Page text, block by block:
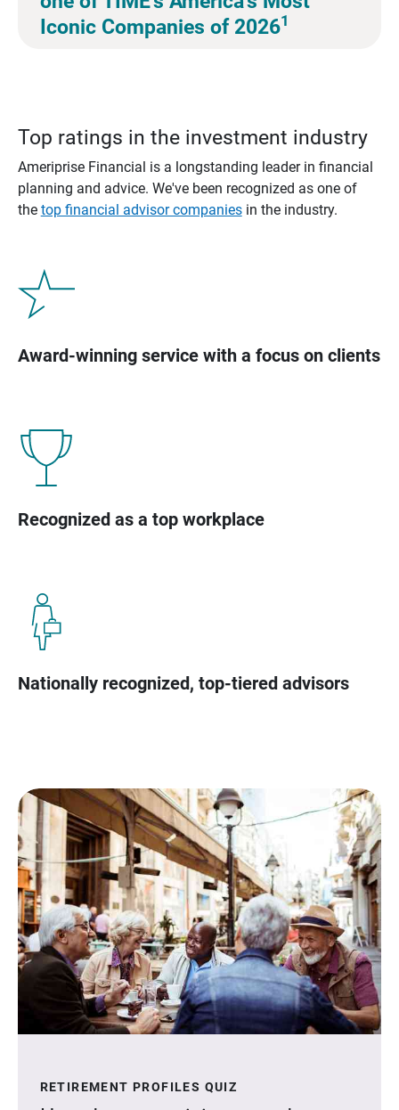
Iconic Companies of 20261
Top ratings in the investment industry
Ameriprise Financial is a longstanding leader in financial
planning and advice. We've been recognized as one of
the top financial advisor companiesin the industry.
Award-winning service with a focus on clients
Recognized as a top workplace
Nationally recognized, top-tiered advisors
RETIREMENT PROFILES QUIZ